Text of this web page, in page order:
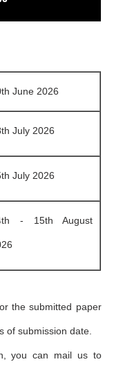
June 2026
July 2026
July 2026
- 15th August
the submitted paper
of submission date.
you can mail us to